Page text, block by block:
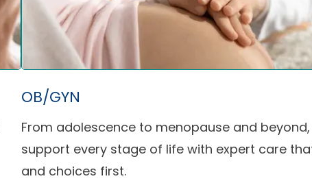
OB/GYN
From adolescence to menopause and beyond,
support every stage of life with expert care
and choices first.